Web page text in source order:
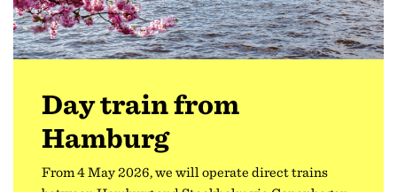
Day train from
Hamburg
From 4 May 2026, we will operate direct trains